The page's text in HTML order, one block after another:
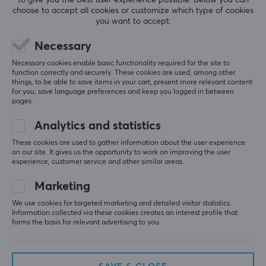
customers with the best possible gaming experience.
company captures your imagination and creates a
magical gaming experience!
SPECIFICATIONS
2.4GHz
PROPERTIES
PAW3950HS
REVIEWS (2) QUESTIONS & ANSWERS (0)
5.0
100%
4
0%
3
0%
WRITE A REVIEW
Relevance
All reviews
choose to accept all cookies or customize which type of cookies
you want to accept.
Necessary
Necessary cookies enable basic functionality required for the site to
function correctly and securely. These cookies are used, among other
things, to be able to save items in your cart, present more relevant content
for you, save language preferences and keep you logged in between
pages.
Analytics and statistics
These cookies are used to gather information about the user experience
on our site. It gives us the opportunity to work on improving the user
experience, customer service and other similar areas.
Marketing
We use cookies for targeted marketing and detailed visitor statistics.
Information collected via these cookies creates an interest profile that
forms the basis for relevant advertising to you.